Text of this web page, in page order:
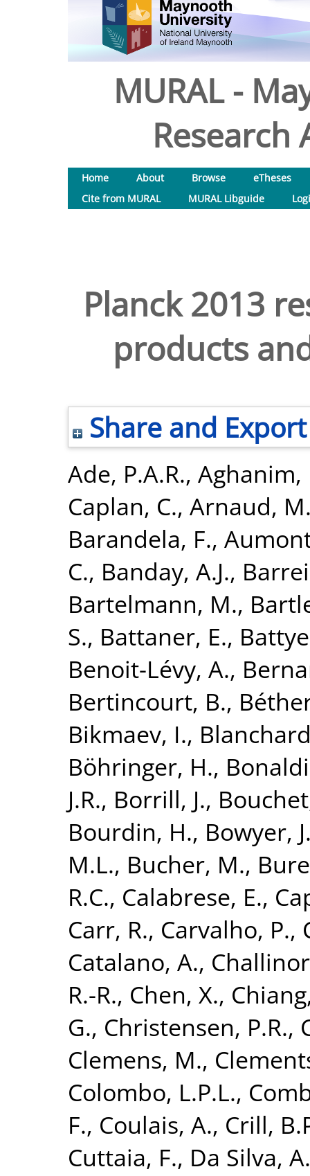
MURAL -
Research
Home About Browse
eTheses
Cite from MURAL
MURAL Libguide
Planck 2013
products
Share and Export
Ade, P.A.R., Aghanim,
Caplan, C., Arnaud,
Barandela, F.,
C., Banday, A.J.,
Bartelmann, M.,
S., Battaner, E.,
Benoit-Lévy, A.,
Bertincourt, B.,
Bikmaev, I.,
Böhringer, H.,
J.R., Borrill, J.,
Bourdin, H., Bowyer,
M.L., Bucher, M.,
R.C., Calabrese, E.,
Carr, R., Carvalho, P.,
Catalano, A.,
R.-R., Chen, X.,
G., Christensen, P.R.,
Clemens, M.,
Colombo, L.P.L.,
F., Coulais, A., Crill,
Cuttaia, F., Da Silva, A.